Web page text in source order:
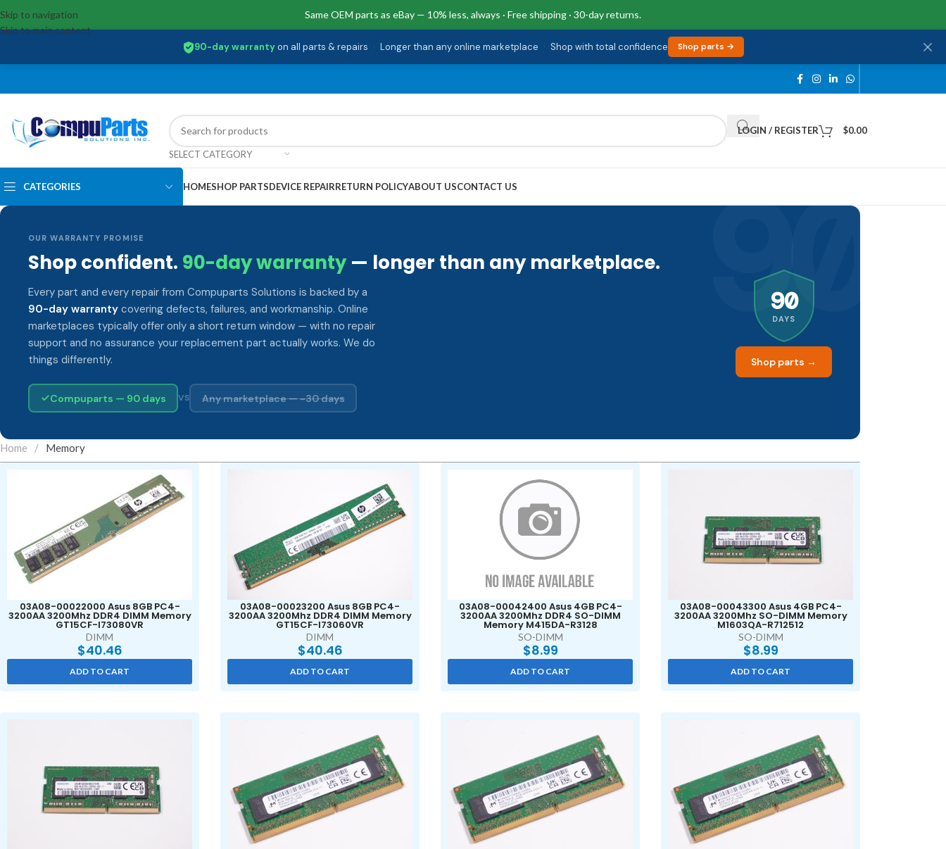
Same OEM parts as eBay — 10% less, always · Free shipping · 30-day returns.
90-day warrantyon all parts & repairs · Longer than any online marketplace · Shop with total confidence Shop parts →
Skip to navigation
Skip to main content
SELECT CATEGORY
LOGIN / REGISTER $0.00
CATEGORIES HOMESHOP PARTSDEVICE REPAIRRETURN POLICYABOUT USCONTACT US 90
OUR WARRANTY PROMISE
Shop confident. 90-day warranty— longer than any marketplace.
Every part and every repair from Compuparts Solutions is backed by a
90-day warranty covering defects, failures, and workmanship. Online
marketplaces typically offer only a short return window — with no repair
support and no assurance your replacement part actually works. We do
things differently.
Compuparts — 90 days VS Any marketplace — ~30 days
90
DAYS
Shop parts →
Home / Memory
03A08-00022000 Asus 8GB PC4-
3200AA 3200Mhz DDR4 DIMM Memory
GT15CF-I73080VR
DIMM
$40.46
ADD TO CART
03A08-00023200 Asus 8GB PC4-
3200AA 3200Mhz DDR4 DIMM Memory
GT15CF-I73060VR
DIMM
$40.46
ADD TO CART
03A08-00042400 Asus 4GB PC4-
3200AA 3200Mhz DDR4 SO-DIMM
Memory M415DA-R3128
SO-DIMM
$8.99
ADD TO CART
03A08-00043300 Asus 4GB PC4-
3200AA 3200Mhz SO-DIMM Memory
M1603QA-R712512
SO-DIMM
$8.99
ADD TO CART